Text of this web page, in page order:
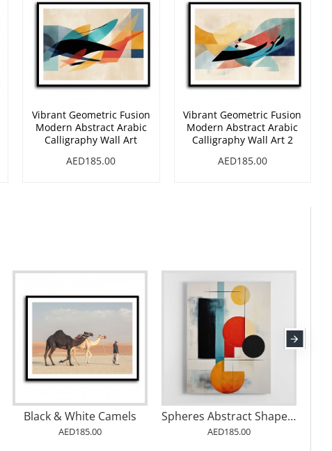
Vibrant Geometric Fusion
Modern Abstract Arabic
Calligraphy Wall Art
AED185.00
Vibrant Geometric Fusion
Modern Abstract Arabic
Calligraphy Wall Art 2
AED185.00
Black & White Camels
AED185.00
Spheres Abstract Shapes 15 Wall Art
AED185.00